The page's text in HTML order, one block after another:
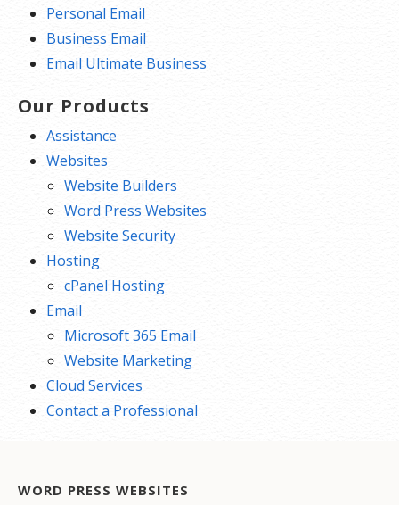
Personal Email
Business Email
Email Ultimate Business
Our Products
Assistance
Websites
Website Builders
Word Press Websites
Website Security
Hosting
cPanel Hosting
Email
Microsoft 365 Email
Website Marketing
Cloud Services
Contact a Professional
WORD PRESS WEBSITES